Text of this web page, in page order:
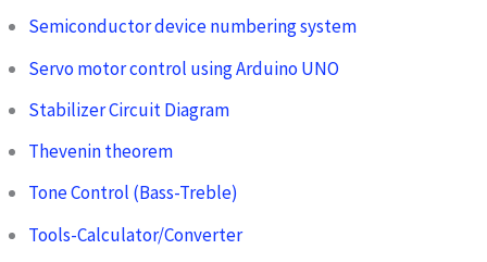
Semiconductor device numbering system
Servo motor control using Arduino UNO
Stabilizer Circuit Diagram
Thevenin theorem
Tone Control (Bass-Treble)
Tools-Calculator/Converter